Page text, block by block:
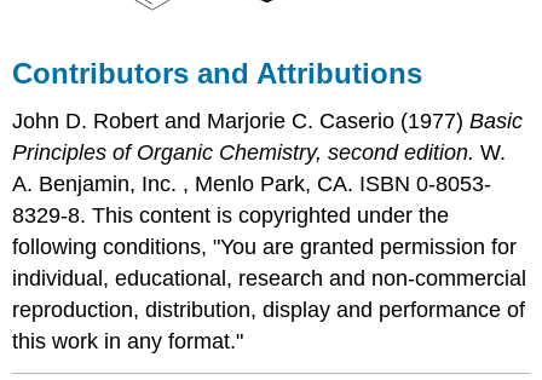
Contributors and Attributions
John D. Robertand Marjorie C. Caserio (1977)Basic
Principles of Organic Chemistry, second edition. W.
A. Benjamin, Inc. , Menlo Park, CA. ISBN 0-8053-
8329-8. This content is copyrighted under the
following conditions, "You are granted permission for
individual, educational, research and non-commercial
reproduction, distribution, display and performance of
this work in any format."